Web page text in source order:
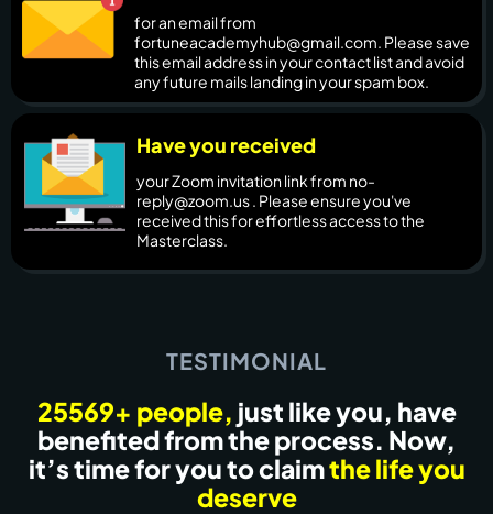
for an email from
fortuneacademyhub@gmail.com. Please save
this email address in your contact list and avoid
any future mails landing in your spam box.
Have you received
your Zoom invitation link from no-
reply@zoom.us . Please ensure you've
received this for effortless access to the
Masterclass.
TESTIMONIAL
25569+ people, just like you, have
benefited from the process. Now,
it’s time for you to claimthe life you
deserve